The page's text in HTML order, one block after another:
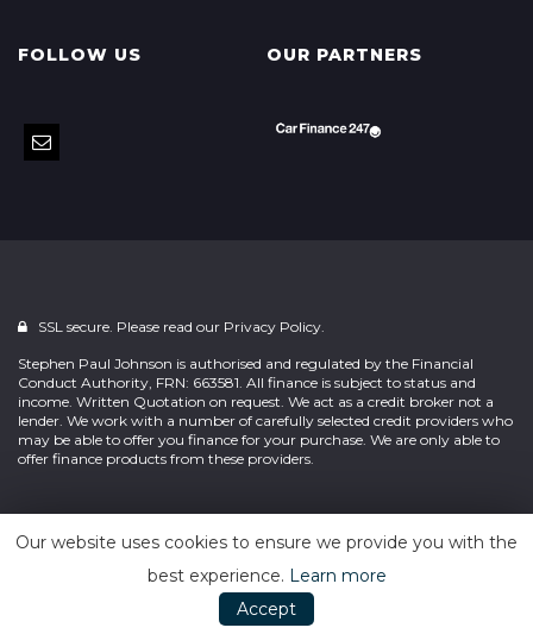
FOLLOW US OUR PARTNERS
SSL secure. Please read our Privacy Policy.
Stephen Paul Johnson is authorised and regulated by the Financial
Conduct Authority, FRN: 663581. All finance is subject to status and
income. Written Quotation on request. We act as a credit broker not a
lender. We work with a number of carefully selected credit providers who
may be able to offer you finance for your purchase. We are only able to
offer finance products from these providers.
Our website uses cookies to ensure we provide you with the
best experience. Learn more
Accept